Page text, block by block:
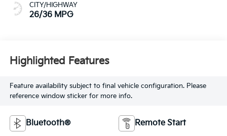
CITY/HIGHWAY
26/36 MPG
Highlighted Features
Feature availability subject to final vehicle configuration. Please
reference window sticker for more info.
Bluetooth® Remote Start